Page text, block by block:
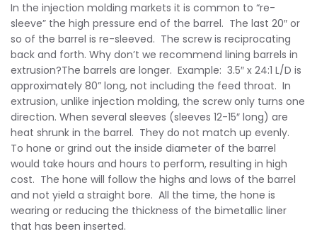
In the injection molding markets it is common to “re-
sleeve” the high pressure end of the barrel. The last 20″ or
so of the barrel is re-sleeved. The screw is reciprocating
back and forth. Why don’t we recommend lining barrels in
extrusion?The barrels are longer. Example: 3.5″ x 24:1 L/D is
approximately 80” long, not including the feed throat. In
extrusion, unlike injection molding, the screw only turns one
direction. When several sleeves (sleeves 12-15″ long) are
heat shrunk in the barrel. They do not match up evenly.
To hone or grind out the inside diameter of the barrel
would take hours and hours to perform, resulting in high
cost. The hone will follow the highs and lows of the barrel
and not yield a straight bore. All the time, the hone is
wearing or reducing the thickness of the bimetallic liner
that has been inserted.